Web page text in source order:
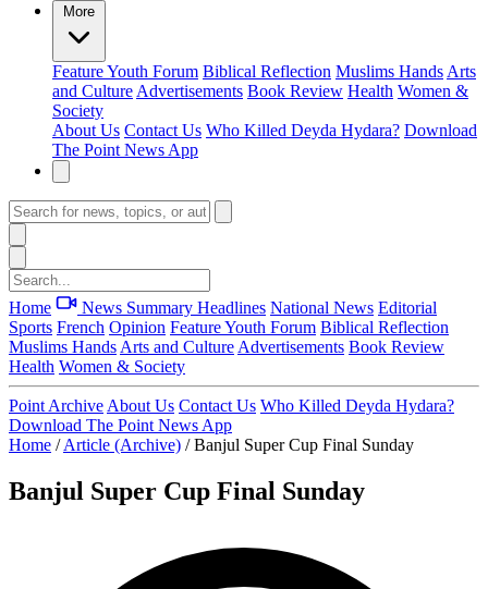
More
FeatureYouth Forum Biblical Reflection Muslims Hands Arts
and Culture Advertisements Book Review Health Women &
Society
About Us Contact Us Who Killed Deyda Hydara? Download
The Point News App
Home News Summary Headlines National News Editorial
Sports French Opinion FeatureYouth Forum Biblical Reflection
Muslims Hands Arts and Culture Advertisements Book Review
Health Women & Society
Point Archive About Us Contact Us Who Killed Deyda Hydara?
Download The Point News App
Home / Article (Archive) / Banjul Super Cup Final Sunday
Banjul Super Cup Final Sunday